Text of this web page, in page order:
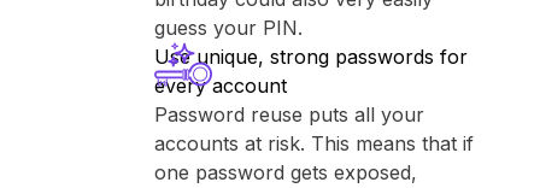
guess your PIN.
Use unique, strong passwords for
every account
Password reuse puts all your
accounts at risk. This means that if
one password gets exposed,